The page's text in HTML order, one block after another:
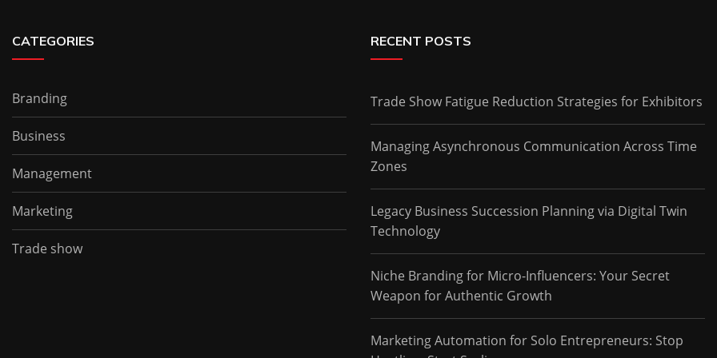
CATEGORIES
Branding
Business
Management
Marketing
Trade show
RECENT POSTS
Trade Show Fatigue Reduction Strategies for Exhibitors
Managing Asynchronous Communication Across Time
Zones
Legacy Business Succession Planning via Digital Twin
Technology
Niche Branding for Micro-Influencers: Your Secret
Weapon for Authentic Growth
Marketing Automation for Solo Entrepreneurs: Stop